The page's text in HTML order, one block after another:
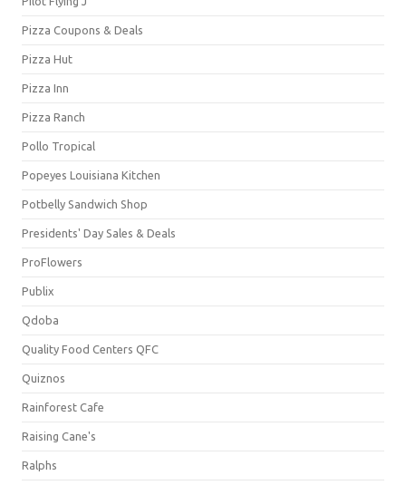
Pizza Coupons & Deals
Pizza Hut
Pizza Inn
Pizza Ranch
Pollo Tropical
Popeyes Louisiana Kitchen
Potbelly Sandwich Shop
Presidents' Day Sales & Deals
ProFlowers
Publix
Qdoba
Quality Food Centers QFC
Quiznos
Rainforest Cafe
Raising Cane's
Ralphs